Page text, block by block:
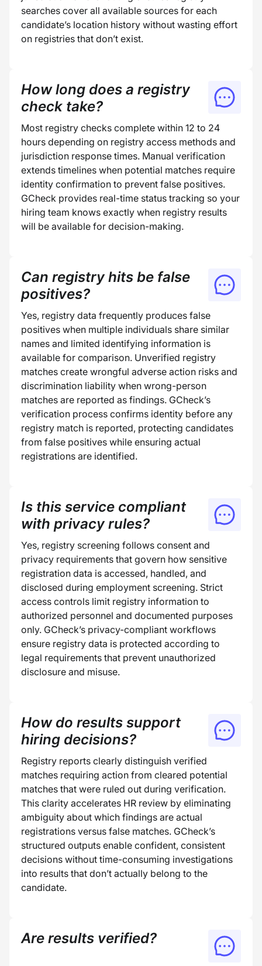
searches cover all available sources for each
candidate’s location history without wasting effort
on registries that don’t exist.
How long does a registry
check take?
Most registry checks complete within 12 to 24
hours depending on registry access methods and
jurisdiction response times. Manual verification
extends timelines when potential matches require
identity confirmation to prevent false positives.
GCheck provides real-time status tracking so your
hiring team knows exactly when registry results
will be available for decision-making.
Can registry hits be false
positives?
Yes, registry data frequently produces false
positives when multiple individuals share similar
names and limited identifying information is
available for comparison. Unverified registry
matches create wrongful adverse action risks and
discrimination liability when wrong-person
matches are reported as findings. GCheck’s
verification process confirms identity before any
registry match is reported, protecting candidates
from false positives while ensuring actual
registrations are identified.
Is this service compliant
with privacy rules?
Yes, registry screening follows consent and
privacy requirements that govern how sensitive
registration data is accessed, handled, and
disclosed during employment screening. Strict
access controls limit registry information to
authorized personnel and documented purposes
only. GCheck’s privacy-compliant workflows
ensure registry data is protected according to
legal requirements that prevent unauthorized
disclosure and misuse.
How do results support
hiring decisions?
Registry reports clearly distinguish verified
matches requiring action from cleared potential
matches that were ruled out during verification.
This clarity accelerates HR review by eliminating
ambiguity about which findings are actual
registrations versus false matches. GCheck’s
structured outputs enable confident, consistent
decisions without time-consuming investigations
into results that don’t actually belong to the
candidate.
Are results verified?